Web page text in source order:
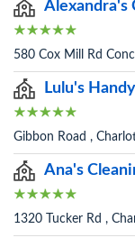
Alexandra's
580 Cox Mill Rd
Lulu's
Gibbon Road ,
Ana's
1320 Tucker Rd ,